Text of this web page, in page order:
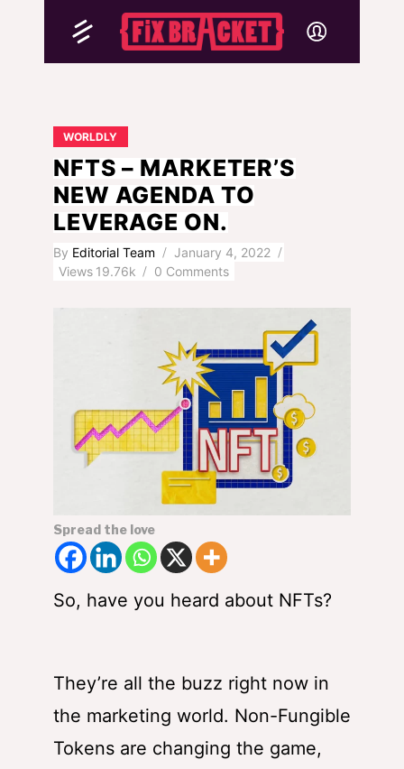
WORLDLY
NFTS – MARKETER’S
NEW AGENDA TO
LEVERAGE ON.
By Editorial Team
January 4, 2022
Views 19.76k 0 Comments
Spread the love
So, have you heard about NFTs?
They’re all the buzz right now in
the marketing world. Non-Fungible
Tokens are changing the game,